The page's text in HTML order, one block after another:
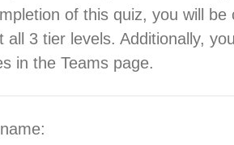
of this quiz, you will
all 3 tier levels. Additionally,
in the Teams page.